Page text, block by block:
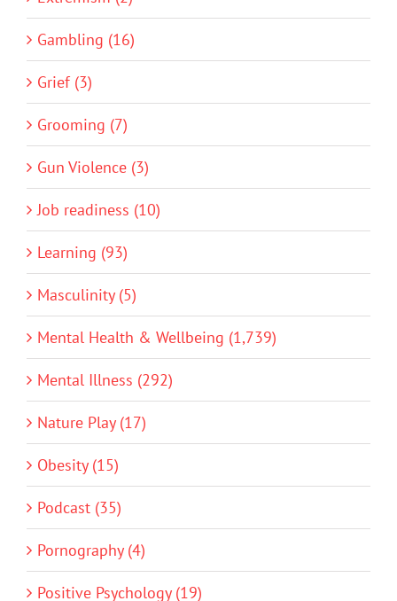
Gambling (16)
Grief (3)
Grooming (7)
Gun Violence (3)
Job readiness (10)
Learning (93)
Masculinity (5)
Mental Health & Wellbeing (1,739)
Mental Illness (292)
Nature Play (17)
Obesity (15)
Podcast (35)
Pornography (4)
Positive Psychology (19)